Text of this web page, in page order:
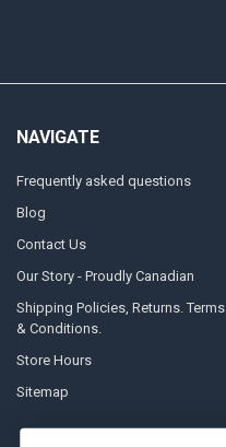
NAVIGATE
Frequently asked questions
Blog
Contact Us
Our Story - Proudly Canadian
Shipping Policies, Returns. Terms
& Conditions.
Store Hours
Sitemap